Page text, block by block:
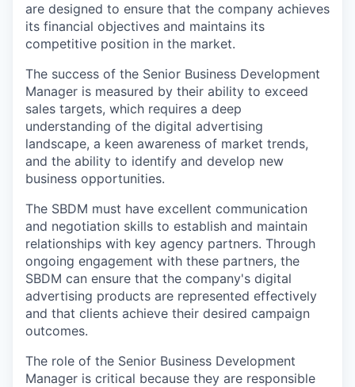
are designed to ensure that the company achieves
its financial objectives and maintains its
competitive position in the market.
The success of the Senior Business Development
Manager is measured by their ability to exceed
sales targets, which requires a deep
understanding of the digital advertising
landscape, a keen awareness of market trends,
and the ability to identify and develop new
business opportunities.
The SBDM must have excellent communication
and negotiation skills to establish and maintain
relationships with key agency partners. Through
ongoing engagement with these partners, the
SBDM can ensure that the company's digital
advertising products are represented effectively
and that clients achieve their desired campaign
outcomes.
The role of the Senior Business Development
Manager is critical because they are responsible